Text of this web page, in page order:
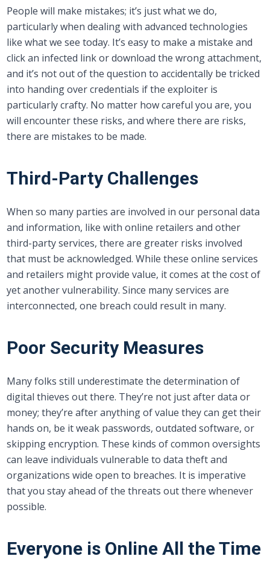
People will make mistakes; it’s just what we do,
particularly when dealing with advanced technologies
like what we see today. It’s easy to make a mistake and
click an infected link or download the wrong attachment,
and it’s not out of the question to accidentally be tricked
into handing over credentials if the exploiter is
particularly crafty. No matter how careful you are, you
will encounter these risks, and where there are risks,
there are mistakes to be made.
Third-Party Challenges
When so many parties are involved in our personal data
and information, like with online retailers and other
third-party services, there are greater risks involved
that must be acknowledged. While these online services
and retailers might provide value, it comes at the cost of
yet another vulnerability. Since many services are
interconnected, one breach could result in many.
Poor Security Measures
Many folks still underestimate the determination of
digital thieves out there. They’re not just after data or
money; they’re after anything of value they can get their
hands on, be it weak passwords, outdated software, or
skipping encryption. These kinds of common oversights
can leave individuals vulnerable to data theft and
organizations wide open to breaches. It is imperative
that you stay ahead of the threats out there whenever
possible.
Everyone is Online All the Time